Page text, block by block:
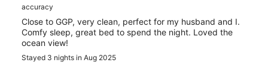
accuracy
Close to GGP, very clean, perfect for my husband and I.
Comfy sleep, great bed to spend the night. Loved the
ocean view!
Stayed 3 nights in Aug 2025